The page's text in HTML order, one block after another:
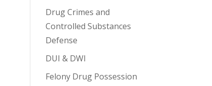
Drug Crimes and
Controlled Substances
Defense
DUI & DWI
Felony Drug Possession